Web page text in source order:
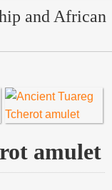
and African
amulet